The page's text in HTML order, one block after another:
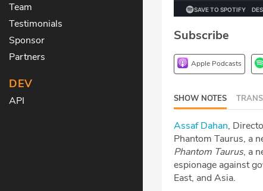
Team
Testimonials
Sponsor
Partners
DEV
API
Subscribe
Apple Podcasts
SHOW NOTES
⁠Assaf Dahan⁠,
Phantom Taurus, a
Phantom Taurus, a
espionage against
East, and Asia.